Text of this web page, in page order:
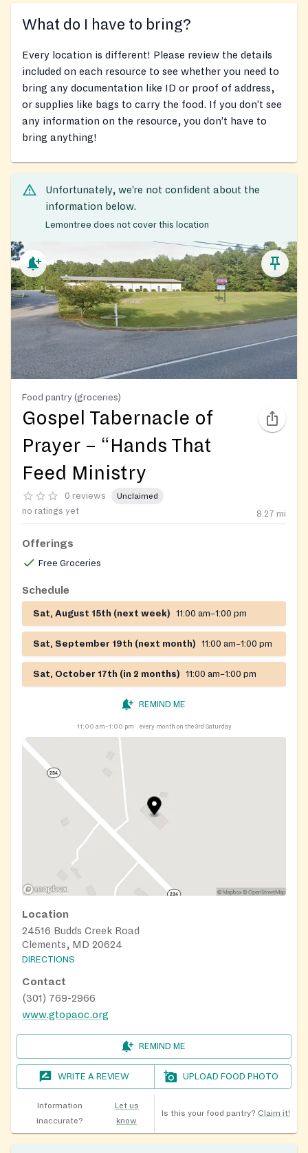
What do I have to bring?
Every location is different! Please review the details
included on each resource to see whether you need to
bring any documentation like ID or proof of address,
or supplies like bags to carry the food. If you don’t see
any information on the resource, you don’t have to
bring anything!
Unfortunately, we’re not confident about the
information below.
Lemontree does not cover this location
Food pantry (groceries)
Gospel Tabernacle of
Prayer – “Hands That
Feed Ministry
0 reviews Unclaimed
no ratings yet 8.27 mi
Offerings
Free Groceries
Schedule
Sat, August 15th (next week) 11:00 am–1:00 pm
Sat, September 19th (next month) 11:00 am–1:00 pm
Sat, October 17th (in 2 months) 11:00 am–1:00 pm
REMIND ME
11:00 am–1:00 pm every month on the 3rd Saturday
Location
24516 Budds Creek Road
Clements, MD 20624
DIRECTIONS
Contact
(301) 769-2966
www.gtopaoc.org
REMIND ME
WRITE A REVIEW UPLOAD FOOD PHOTO
Information
inaccurate?
Let us
know
Is this your food pantry? Claim it!